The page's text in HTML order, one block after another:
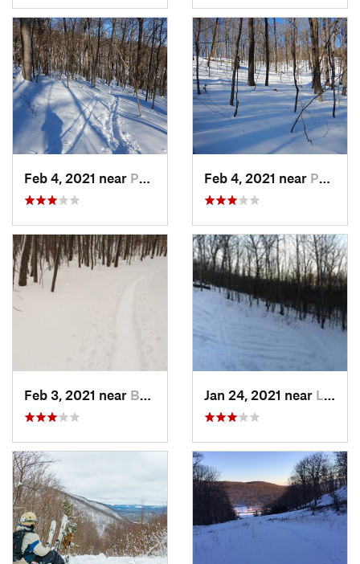
Feb 4, 2021 near Pawling, NY Feb 4, 2021 near Pawling, NY
Feb 3, 2021 near Boonton, NJ Jan 24, 2021 near Lake Mo…, NJ